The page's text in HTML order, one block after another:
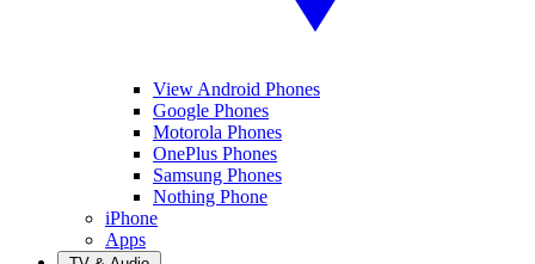
View Android Phones
Google Phones
Motorola Phones
OnePlus Phones
Samsung Phones
Nothing Phone
iPhone
Apps